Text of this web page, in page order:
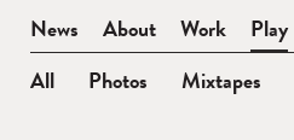
BEN
WATT
News About Work
Play
All
Photos Mixtapes